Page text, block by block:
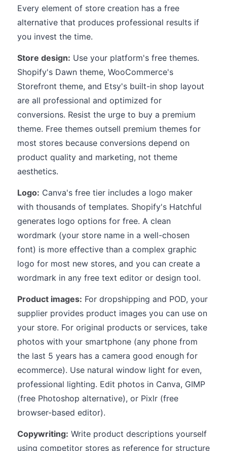
Every element of store creation has a free
alternative that produces professional results if
you invest the time.
Store design: Use your platform's free themes.
Shopify's Dawn theme, WooCommerce's
Storefront theme, and Etsy's built-in shop layout
are all professional and optimized for
conversions. Resist the urge to buy a premium
theme. Free themes outsell premium themes for
most stores because conversions depend on
product quality and marketing, not theme
aesthetics.
Logo: Canva's free tier includes a logo maker
with thousands of templates. Shopify's Hatchful
generates logo options for free. A clean
wordmark (your store name in a well-chosen
font) is more effective than a complex graphic
logo for most new stores, and you can create a
wordmark in any free text editor or design tool.
Product images: For dropshipping and POD, your
supplier provides product images you can use on
your store. For original products or services, take
photos with your smartphone (any phone from
the last 5 years has a camera good enough for
ecommerce). Use natural window light for even,
professional lighting. Edit photos in Canva, GIMP
(free Photoshop alternative), or Pixlr (free
browser-based editor).
Copywriting: Write product descriptions yourself
using competitor stores as reference for structure